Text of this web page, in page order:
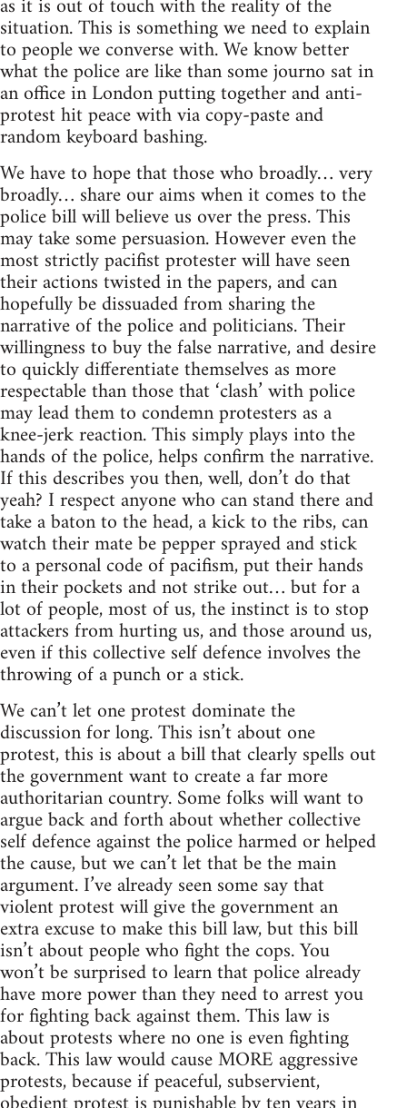
situation. This is something we need to explain
to people we converse with. We know better
what the police are like than some journo sat in
an office in London putting together and anti-
protest hit peace with via copy-paste and
random keyboard bashing.
We have to hope that those who broadly… very
broadly… share our aims when it comes to the
police bill will believe us over the press. This
may take some persuasion. However even the
most strictly pacifist protester will have seen
their actions twisted in the papers, and can
hopefully be dissuaded from sharing the
narrative of the police and politicians. Their
willingness to buy the false narrative, and desire
to quickly differentiate themselves as more
respectable than those that ‘clash’ with police
may lead them to condemn protesters as a
knee-jerk reaction. This simply plays into the
hands of the police, helps confirm the narrative.
If this describes you then, well, don’t do that
yeah? I respect anyone who can stand there and
take a baton to the head, a kick to the ribs, can
watch their mate be pepper sprayed and stick
to a personal code of pacifism, put their hands
in their pockets and not strike out… but for a
lot of people, most of us, the instinct is to stop
attackers from hurting us, and those around us,
even if this collective self defence involves the
throwing of a punch or a stick.
We can’t let one protest dominate the
discussion for long. This isn’t about one
protest, this is about a bill that clearly spells out
the government want to create a far more
authoritarian country. Some folks will want to
argue back and forth about whether collective
self defence against the police harmed or helped
the cause, but we can’t let that be the main
argument. I’ve already seen some say that
violent protest will give the government an
extra excuse to make this bill law, but this bill
isn’t about people who fight the cops. You
won’t be surprised to learn that police already
have more power than they need to arrest you
for fighting back against them. This law is
about protests where no one is even fighting
back. This law would cause MORE aggressive
protests, because if peaceful, subservient,